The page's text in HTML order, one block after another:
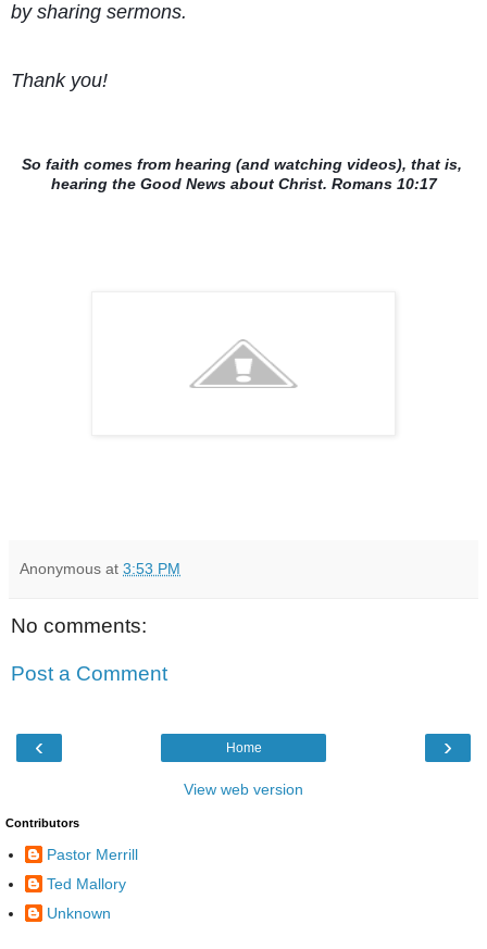
by sharing sermons.
Thank you!
So faith comes from hearing (and watching videos), that is,
hearing the Good News about Christ. Romans 10:17
Anonymous at 3:53 PM
No comments:
Post a Comment
‹ ›
Home
View web version
Contributors
Pastor Merrill
Ted Mallory
Unknown